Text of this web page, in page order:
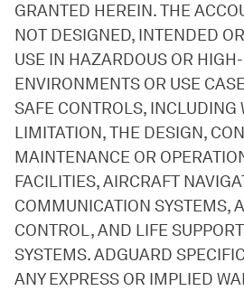
GRANTED HEREIN. THE
NOT DESIGNED, INTENDED
USE IN HAZARDOUS OR
ENVIRONMENTS OR USE
SAFE CONTROLS, INCLUDING
LIMITATION, THE DESIGN,
MAINTENANCE OR
FACILITIES, AIRCRAFT
COMMUNICATION SYSTEMS,
CONTROL, AND LIFE
SYSTEMS. ADGUARD
ANY EXPRESS OR IMPLIED